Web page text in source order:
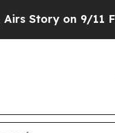
9/11 Families